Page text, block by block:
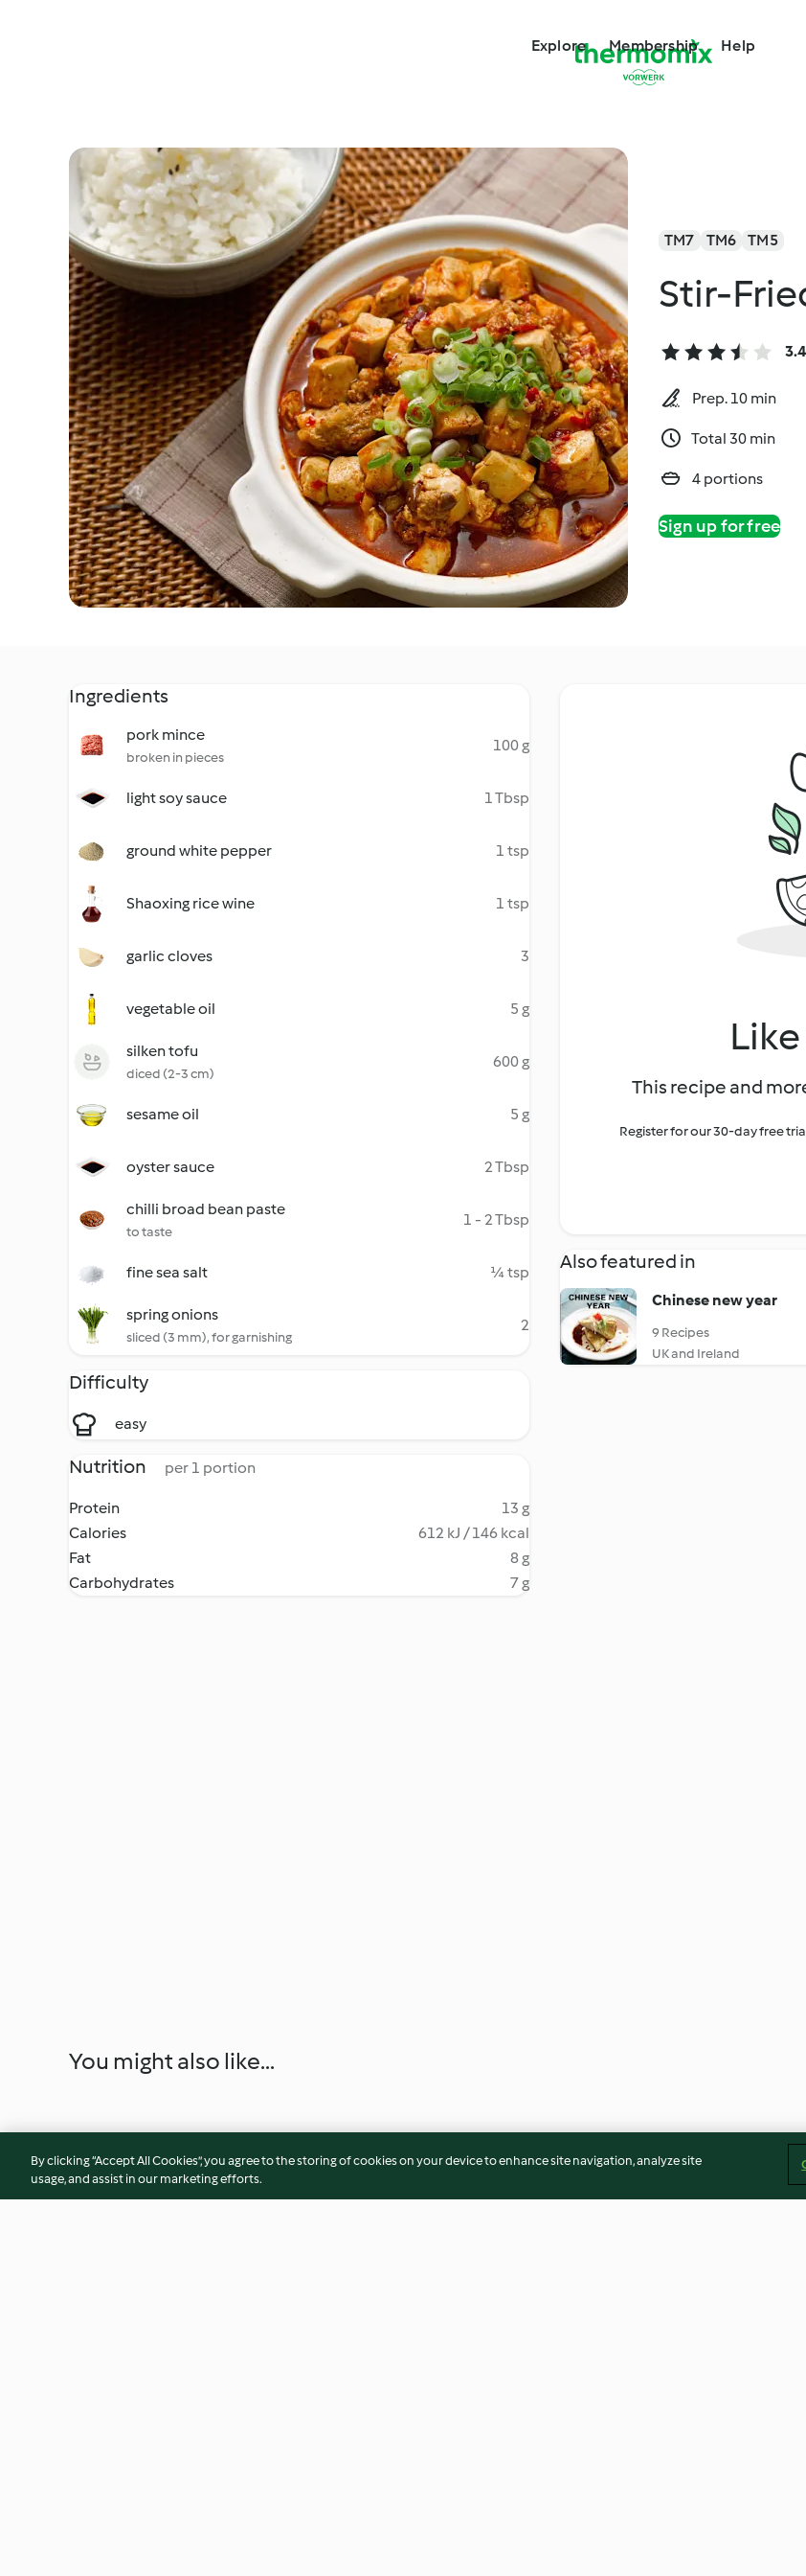
Explore Membership Help
TM7 TM6 TM5
Stir-
3.4
Prep. 10 min
Total 30 min
4 portions
Sign up for free
Ingredients
pork mince
broken in pieces
100 g
light soy sauce 1 Tbsp
ground white pepper 1 tsp
Shaoxing rice wine 1 tsp
garlic cloves 3
vegetable oil 5 g
silken tofu
diced (2-3 cm)
600 g
sesame oil 5 g
oyster sauce 2 Tbsp
chilli broad bean paste
to taste
1 - 2 Tbsp
fine sea salt ¼ tsp
spring onions
sliced (3 mm), for garnishing
2
Difficulty
easy
Nutrition per 1 portion
Protein
13 g
Calories
612 kJ / 146 kcal
Fat
8 g
Carbohydrates
7 g
This recipe and
Register for our 30-day free
Also featured in
Chinese new year
9 Recipes
UK and Ireland
You might also like...
By clicking “Accept All Cookies”, you agree to the storing of cookies on your device to enhance site navigation, analyze site
usage, and assist in our marketing efforts.